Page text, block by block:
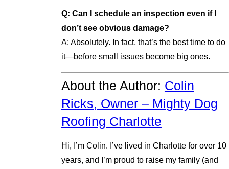
Q: Can I schedule an inspection even if I
don’t see obvious damage?
A: Absolutely. In fact, that’s the best time to do
it—before small issues become big ones.
About the Author: Colin
Ricks, Owner – Mighty Dog
Roofing Charlotte
Hi, I’m Colin. I’ve lived in Charlotte for over 10
years, and I’m proud to raise my family (and